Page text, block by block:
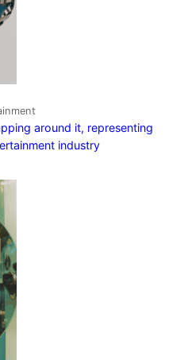
around it, representing
industry